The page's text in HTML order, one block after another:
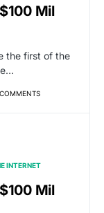
Mil
the first of the
INTERNET
Mil